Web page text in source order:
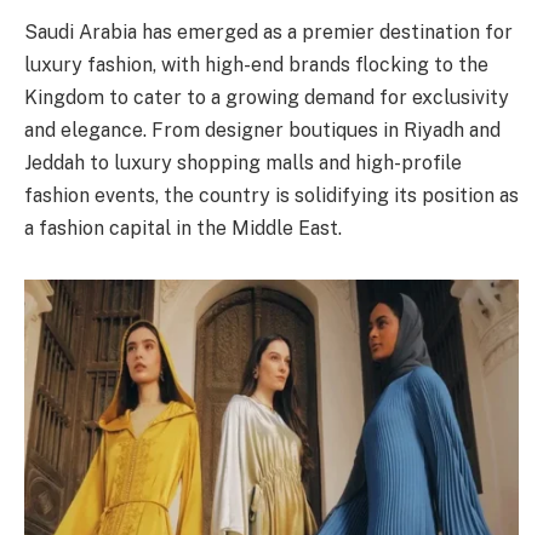
Saudi Arabia has emerged as a premier destination for
luxury fashion, with high-end brands flocking to the
Kingdom to cater to a growing demand for exclusivity
and elegance. From designer boutiques in Riyadh and
Jeddah to luxury shopping malls and high-profile
fashion events, the country is solidifying its position as
a fashion capital in the Middle East.